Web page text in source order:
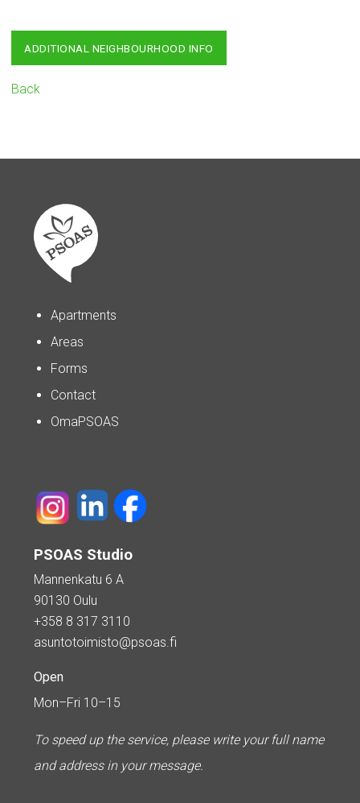
ADDITIONAL NEIGHBOURHOOD INFO
Back
Apartments
Areas
Forms
Contact
OmaPSOAS
PSOAS Studio
Mannenkatu 6 A
90130 Oulu
+358 8 317 3110
asuntotoimisto@psoas.fi
Open
Mon–Fri 10–15
To speed up the service, please write your full name
and address in your message.